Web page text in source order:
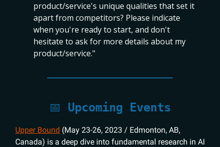
product/service's unique qualities that set it
apart from competitors? Please indicate
when you're ready to start, and don't
hesitate to ask for more details about my
product/service."
📅 Upcoming Events
Upper Bound (May 23-26, 2023 / Edmonton, AB,
Canada) is a deep dive into fundamental research in AI